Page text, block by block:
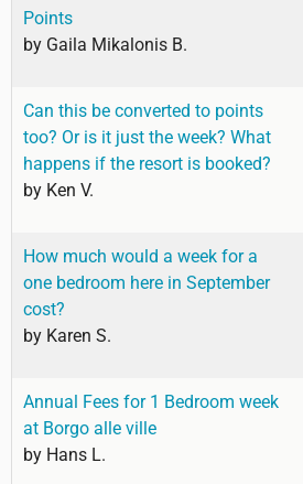
Points
by Gaila Mikalonis B.
Can this be converted to points
too? Or is it just the week? What
happens if the resort is booked?
by Ken V.
How much would a week for a
one bedroom here in September
cost?
by Karen S.
Annual Fees for 1 Bedroom week
at Borgo alle ville
by Hans L.